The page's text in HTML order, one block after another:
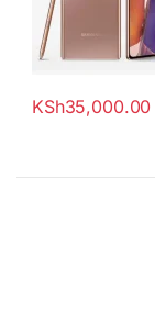
KSh35,000.00